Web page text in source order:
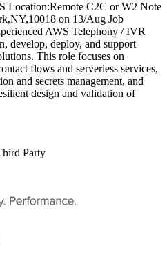
Location:Remote C2C or W2 Note
on 13/Aug Job
AWS Telephony / IVR
develop, deploy, and support
This role focuses on
flows and serverless services,
and secrets management, and
design and validation of
Party